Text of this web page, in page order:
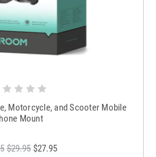
Motorcycle, and Scooter Mobile
Mount
$29.95 $27.95